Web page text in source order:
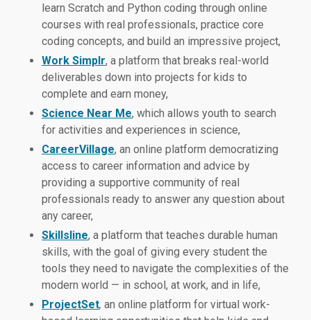
learn Scratch and Python coding through online
courses with real professionals, practice core
coding concepts, and build an impressive project,
Work Simplr, a platform that breaks real-world
deliverables down into projects for kids to
complete and earn money,
Science Near Me, which allows youth to search
for activities and experiences in science,
CareerVillage, an online platform democratizing
access to career information and advice by
providing a supportive community of real
professionals ready to answer any question about
any career,
Skillsline, a platform that teaches durable human
skills, with the goal of giving every student the
tools they need to navigate the complexities of the
modern world — in school, at work, and in life,
ProjectSet, an online platform for virtual work-